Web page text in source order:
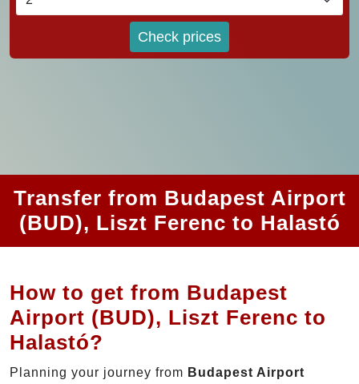
Check prices
Transfer from Budapest Airport
(BUD), Liszt Ferenc to Halastó
How to get from Budapest
Airport (BUD), Liszt Ferenc to
Halastó?
Planning your journey from Budapest Airport